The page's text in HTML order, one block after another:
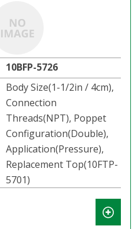
10BFP-5726
Body Size(1-1/2in / 4cm),
Connection
Threads(NPT), Poppet
Configuration(Double),
Application(Pressure),
Replacement Top(10FTP-
5701)